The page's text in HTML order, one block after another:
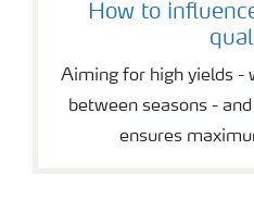
How to
Aiming for high yields -
between seasons -
ensures